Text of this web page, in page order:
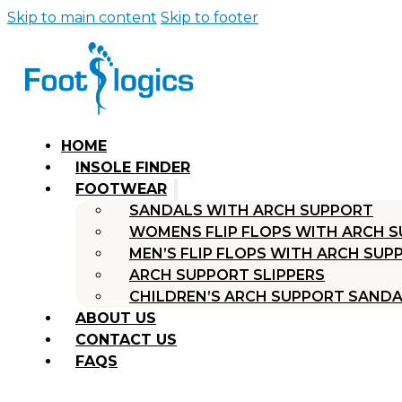
Skip to main content Skip to footer
HOME
INSOLE FINDER
FOOTWEAR
SANDALS WITH ARCH SUPPORT
WOMENS FLIP FLOPS WITH ARCH
MEN’S FLIP FLOPS WITH ARCH
ARCH SUPPORT SLIPPERS
CHILDREN’S ARCH SUPPORT
ABOUT US
CONTACT US
FAQS